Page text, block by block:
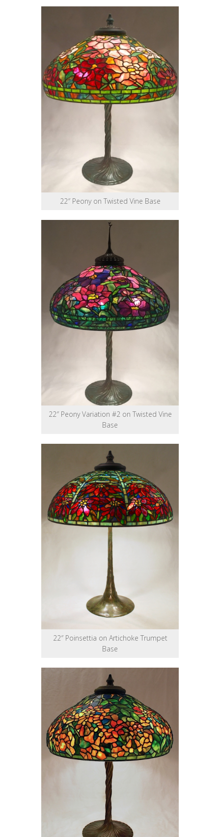
22″ Peony on Twisted Vine Base
22″ Peony Variation #2 on Twisted Vine
Base
22″ Poinsettia on Artichoke Trumpet
Base